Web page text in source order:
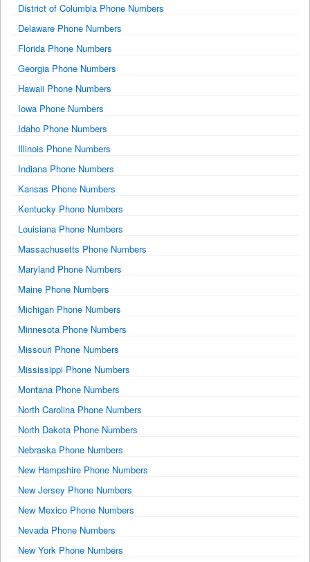
District of Columbia Phone Numbers
Delaware Phone Numbers
Florida Phone Numbers
Georgia Phone Numbers
Hawaii Phone Numbers
Iowa Phone Numbers
Idaho Phone Numbers
Illinois Phone Numbers
Indiana Phone Numbers
Kansas Phone Numbers
Kentucky Phone Numbers
Louisiana Phone Numbers
Massachusetts Phone Numbers
Maryland Phone Numbers
Maine Phone Numbers
Michigan Phone Numbers
Minnesota Phone Numbers
Missouri Phone Numbers
Mississippi Phone Numbers
Montana Phone Numbers
North Carolina Phone Numbers
North Dakota Phone Numbers
Nebraska Phone Numbers
New Hampshire Phone Numbers
New Jersey Phone Numbers
New Mexico Phone Numbers
Nevada Phone Numbers
New York Phone Numbers